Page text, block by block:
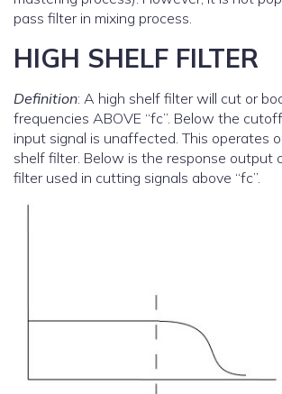
pass filter in mixing process.
HIGH SHELF FILTER
Definition: A high shelf filter will cut or boost signals of
frequencies ABOVE “fc”. Below the
input signal is unaffected. This operates
shelf filter. Below is the response output
filter used in cutting signals above “fc”.